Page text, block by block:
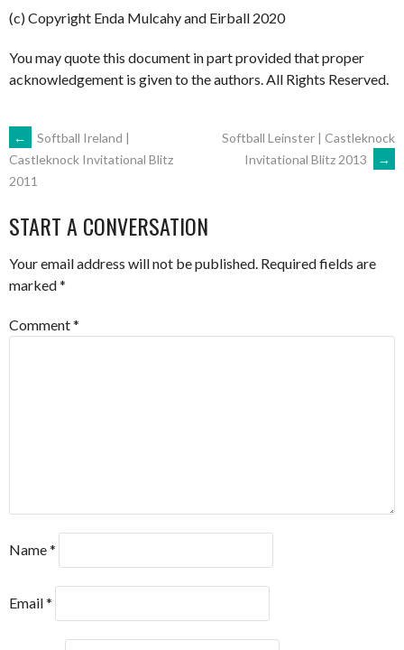
(c) Copyright Enda Mulcahy and Eirball 2020
You may quote this document in part provided that proper
acknowledgement is given to the authors. All Rights Reserved.
POST
NAVIGATION
←
Softball Ireland |
Castleknock Invitational Blitz
2011
Softball Leinster | Castleknock
Invitational Blitz 2013
→
START A CONVERSATION
Your email address will not be published. Required fields are
marked*
Comment*
Name*
Email*